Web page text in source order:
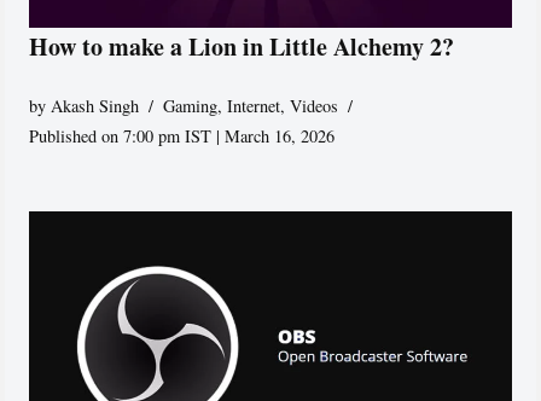
How to make a Lion in Little Alchemy 2?
byAkash Singh Gaming,Internet,Videos
Published on 7:00 pm IST | March 16, 2026